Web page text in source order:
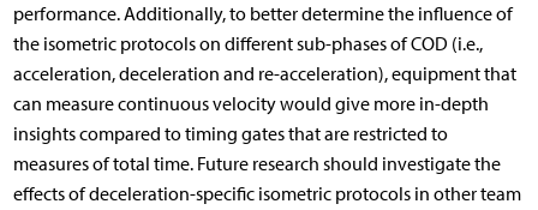
performance. Additionally, to better determine the influence of
the isometric protocols on different sub-phases of COD (i.e.,
acceleration, deceleration and re-acceleration), equipment that
can measure continuous velocity would give more in-depth
insights compared to timing gates that are restricted to
measures of total time. Future research should investigate the
effects of deceleration-specific isometric protocols in other team